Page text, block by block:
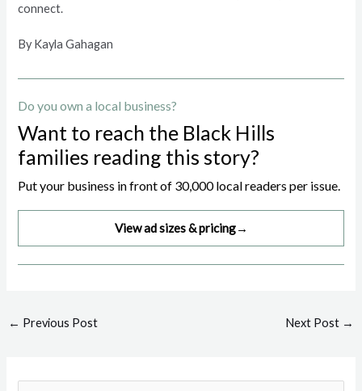
connect.
By Kayla Gahagan
Do you own a local business?
Want to reach the Black Hills
families reading this story?
Put your business in front of 30,000 local readers per issue.
View ad sizes & pricing→
Post
← Previous Post Next Post →